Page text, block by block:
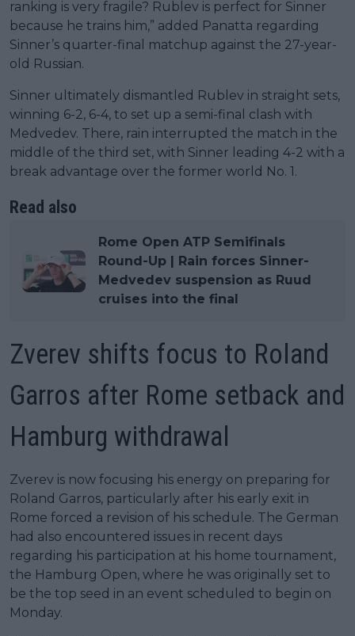
ranking is very fragile? Rublev is perfect for Sinner
because he trains him,” added Panatta regarding
Sinner’s quarter-final matchup against the 27-year-
old Russian.
Sinner ultimately dismantled Rublev in straight sets,
winning 6-2, 6-4, to set up a semi-final clash with
Medvedev. There, rain interrupted the match in the
middle of the third set, with Sinner leading 4-2 with a
break advantage over the former world No. 1.
Read also
Rome Open ATP Semifinals
Round-Up | Rain forces Sinner-
Medvedev suspension as Ruud
cruises into the final
Zverev shifts focus to Roland
Garros after Rome setback and
Hamburg withdrawal
Zverev is now focusing his energy on preparing for
Roland Garros, particularly after his early exit in
Rome forced a revision of his schedule. The German
had also encountered issues in recent days
regarding his participation at his home tournament,
the Hamburg Open, where he was originally set to
be the top seed in an event scheduled to begin on
Monday.